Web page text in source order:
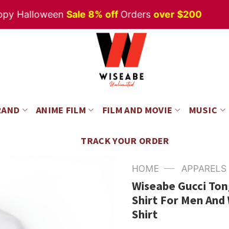
Sale 8% offOrdersover $200
ANIME FILM FILM AND MOVIE MUSIC
TRACK YOUR ORDER
HOME — APPARELS
Wiseabe Gucci
Shirt For Men And
Shirt